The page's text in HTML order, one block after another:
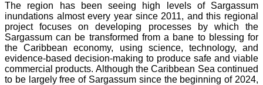
The region has been seeing high levels of Sargassum
inundations almost every year since 2011, and this regional
project focuses on developing processes by which the
Sargassum can be transformed from a bane to blessing for
the Caribbean economy, using science, technology, and
evidence-based decision-making to produce safe and viable
commercial products. Although the Caribbean Sea continued
to be largely free of Sargassum since the beginning of 2024,